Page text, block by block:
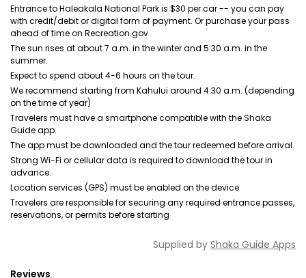
Entrance to Haleakala National Park is $30 per car -- you can pay
with credit/debit or digital form of payment. Or purchase your pass
ahead of time on Recreation.gov
The sun rises at about 7 a.m. in the winter and 5:30 a.m. in the
summer.
Expect to spend about 4-6 hours on the tour.
We recommend starting from Kahului around 4:30 a.m. (depending
on the time of year)
Travelers must have a smartphone compatible with the Shaka
Guide app.
The app must be downloaded and the tour redeemed before arrival.
Strong Wi-Fi or cellular data is required to download the tour in
advance.
Location services (GPS) must be enabled on the device
Travelers are responsible for securing any required entrance passes,
reservations, or permits before starting
Supplied by Shaka Guide Apps
Reviews